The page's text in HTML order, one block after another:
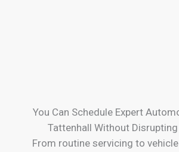
You Can Schedule Expert
Tattenhall Without Disrupting
From routine servicing to